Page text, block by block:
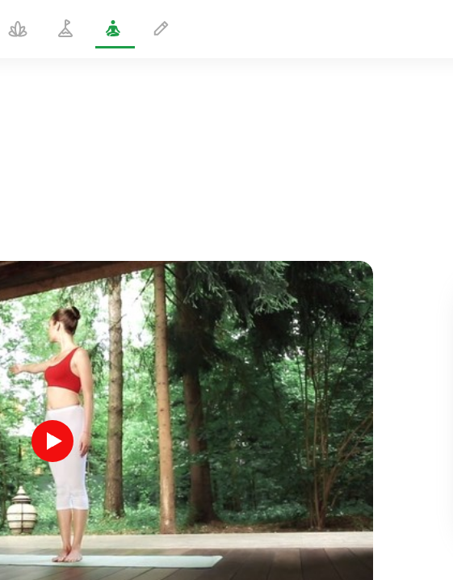
Instructor's voice
spiritual flight 01:44
inner peace 01:27
daydreaming 01:34
the walk in the woods 05:00
summer rain 02:00
peace of the mountains 02:00
ocean breeze 02:00
whisper of the wind 02:00